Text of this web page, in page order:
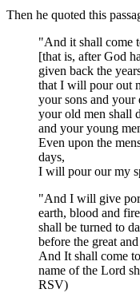
Then he quoted this
"And it shall come
[that is, after God
given back the
that I will pour out
your sons and your
your old men shall
and your young
Even upon the
days,
I will pour our my
"And I will give
earth, blood and
shall be turned to
before the great
And It shall come
name of the Lord
RSV)